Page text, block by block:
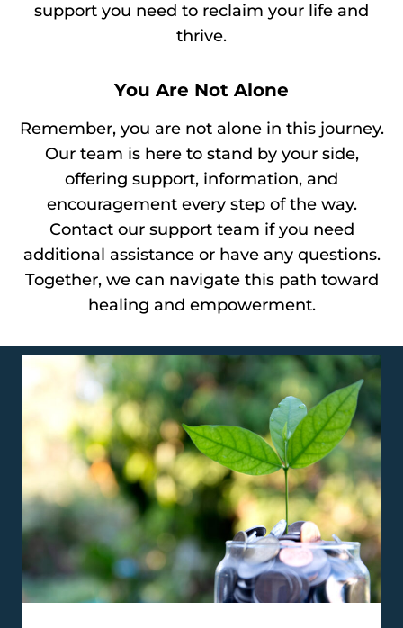
support you need to reclaim your life and
thrive.
You Are Not Alone
Remember, you are not alone in this journey.
Our team is here to stand by your side,
offering support, information, and
encouragement every step of the way.
Contact our support team if you need
additional assistance or have any questions.
Together, we can navigate this path toward
healing and empowerment.